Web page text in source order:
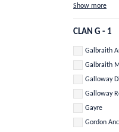
Show more
CLAN G - 1
Galbraith
Galbraith
Galloway
Galloway
Gayre
Gordon